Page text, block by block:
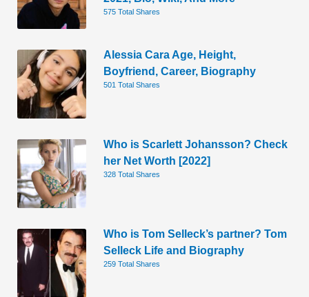
575 Total Shares
Alessia Cara Age, Height,
Boyfriend, Career, Biography
501 Total Shares
Who is Scarlett Johansson? Check
her Net Worth [2022]
328 Total Shares
Who is Tom Selleck’s partner? Tom
Selleck Life and Biography
259 Total Shares